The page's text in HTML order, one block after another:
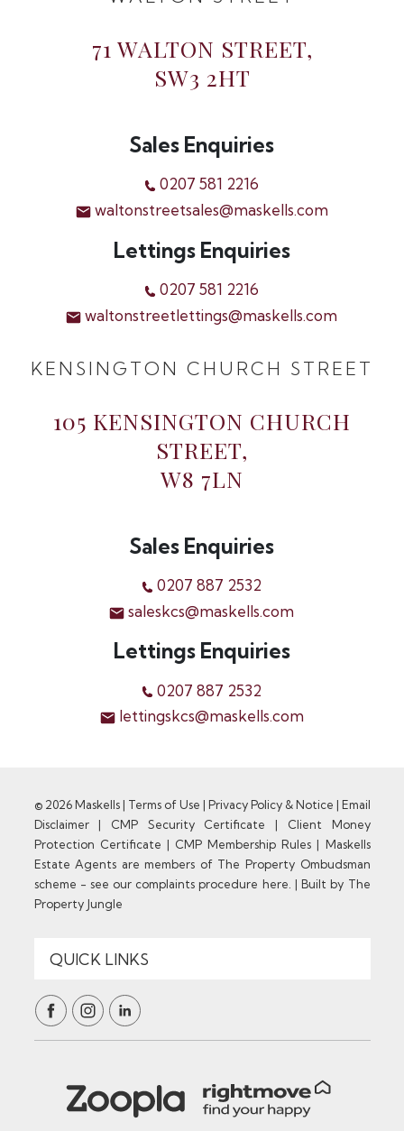
71 WALTON STREET,
SW3 2HT
Sales Enquiries
0207 581 2216
waltonstreetsales@maskells.com
Lettings Enquiries
0207 581 2216
waltonstreetlettings@maskells.com
KENSINGTON CHURCH STREET
105 KENSINGTON CHURCH
STREET,
W8 7LN
Sales Enquiries
0207 887 2532
saleskcs@maskells.com
Lettings Enquiries
0207 887 2532
lettingskcs@maskells.com
© 2026 Maskells | Terms of Use | Privacy Policy & Notice | Email
Disclaimer| CMP Security Certificate | Client Money
Protection Certificate | CMP Membership Rules | Maskells
Estate Agents are members of The Property Ombudsman
scheme - see our complaints procedure here. |Built by The
Property Jungle